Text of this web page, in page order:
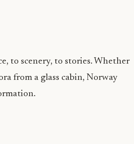
to scenery, to stories. Whether
from a glass cabin, Norway